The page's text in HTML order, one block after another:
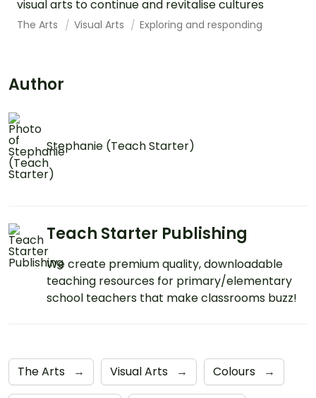
visual arts to continue and revitalise cultures
The Arts Visual Arts Exploring and responding
Author
Stephanie (Teach Starter)
Teach Starter Publishing
We create premium quality, downloadable
teaching resources for primary/elementary
school teachers that make classrooms buzz!
The Arts → Visual Arts → Colours →